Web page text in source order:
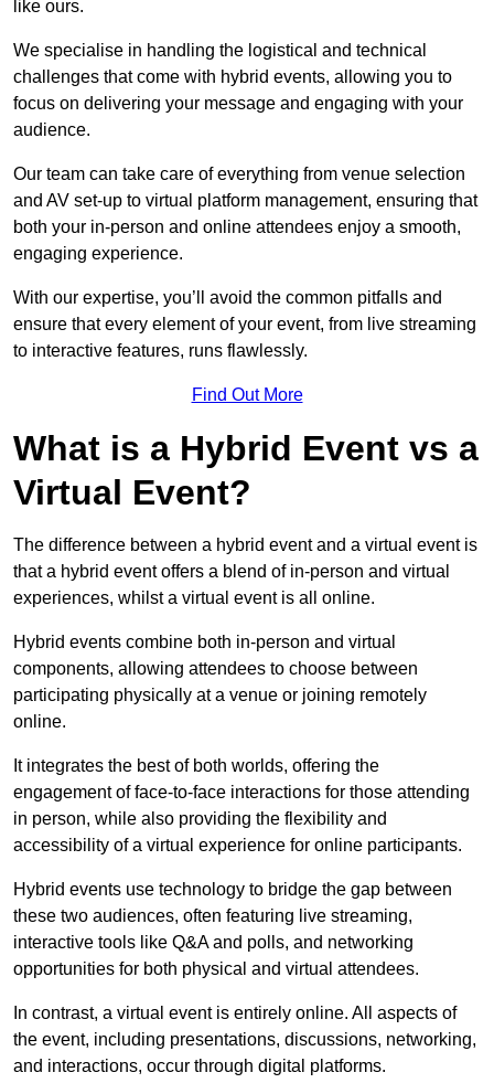
like ours.
We specialise in handling the logistical and technical
challenges that come with hybrid events, allowing you to
focus on delivering your message and engaging with your
audience.
Our team can take care of everything from venue selection
and AV set-up to virtual platform management, ensuring that
both your in-person and online attendees enjoy a smooth,
engaging experience.
With our expertise, you’ll avoid the common pitfalls and
ensure that every element of your event, from live streaming
to interactive features, runs flawlessly.
Find Out More
What is a Hybrid Event vs a
Virtual Event?
The difference between a hybrid event and a virtual event is
that a hybrid event offers a blend of in-person and virtual
experiences, whilst a virtual event is all online.
Hybrid events combine both in-person and virtual
components, allowing attendees to choose between
participating physically at a venue or joining remotely
online.
It integrates the best of both worlds, offering the
engagement of face-to-face interactions for those attending
in person, while also providing the flexibility and
accessibility of a virtual experience for online participants.
Hybrid events use technology to bridge the gap between
these two audiences, often featuring live streaming,
interactive tools like Q&A and polls, and networking
opportunities for both physical and virtual attendees.
In contrast, a virtual event is entirely online. All aspects of
the event, including presentations, discussions, networking,
and interactions, occur through digital platforms.